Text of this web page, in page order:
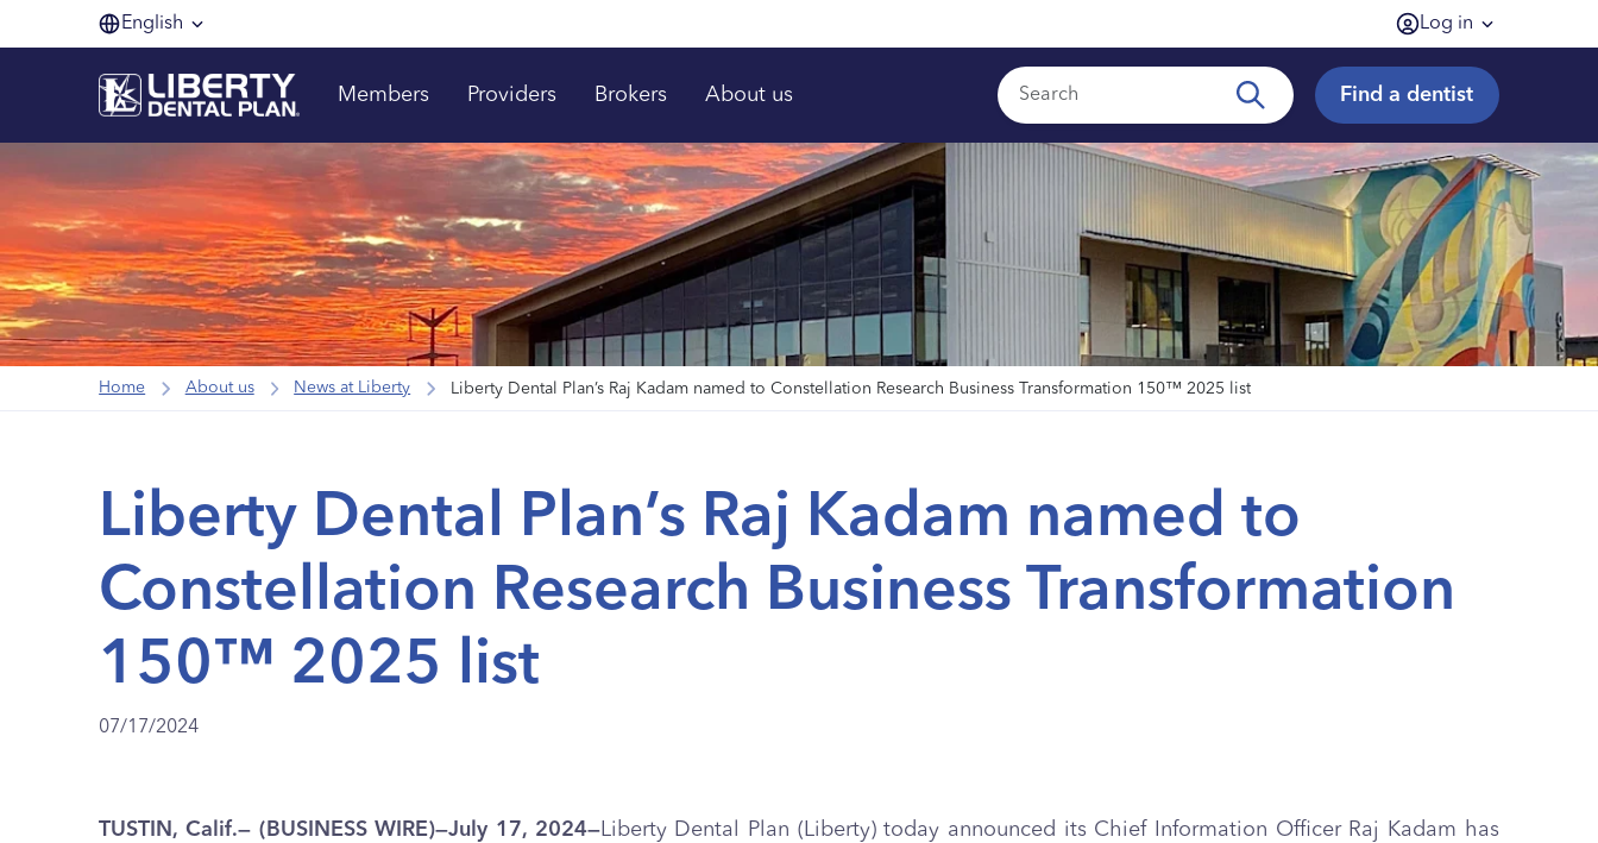
English Log in
Members Providers Brokers About us Find a dentist
Home About us News at Liberty Liberty Dental Plan’s Raj Kadam named to Constellation Research Business Transformation 150™ 2025 list
Liberty Dental Plan’s Raj Kadam named to
Constellation Research Business Transformation
150™ 2025 list
07/17/2024
TUSTIN, Calif.— (BUSINESS WIRE)—July 17, 2024—Liberty Dental Plan (Liberty) today announced its Chief Information Officer Raj Kadam has